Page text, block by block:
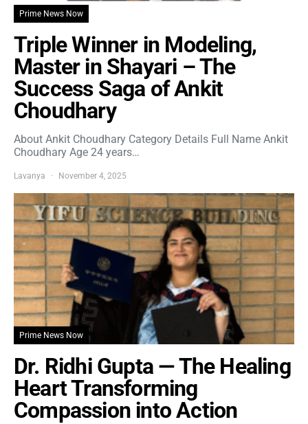
Prime News Now
Triple Winner in Modeling,
Master in Shayari – The
Success Saga of Ankit
Choudhary
About Ankit Choudhary Category Details Full Name Ankit
Choudhary Age 24 years…
Lavanya November 4, 2025
Prime News Now
Dr. Ridhi Gupta — The Healing
Heart Transforming
Compassion into Action